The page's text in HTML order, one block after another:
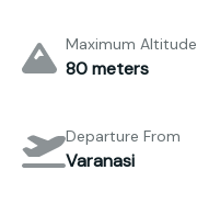
Maximum Altitude
80 meters
Departure From
Varanasi